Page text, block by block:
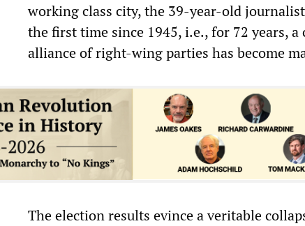
working class city, the 39-year-old
the first time since 1945, i.e., for 72 years, a
alliance of right-wing parties has become
The election results evince a veritable